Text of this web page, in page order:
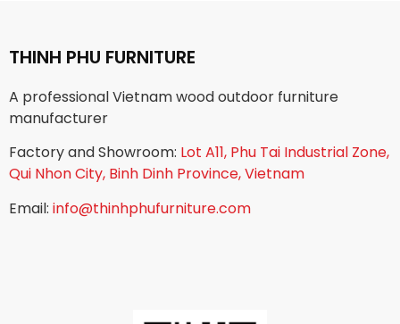
THINH PHU FURNITURE
A professional Vietnam wood outdoor furniture
manufacturer
Factory and Showroom: Lot A11, Phu Tai Industrial Zone,
Qui Nhon City, Binh Dinh Province, Vietnam
Email: info@thinhphufurniture.com